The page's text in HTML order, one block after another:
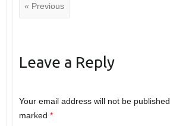
« Previous
Leave a Reply
Your email address will not be published.
marked *